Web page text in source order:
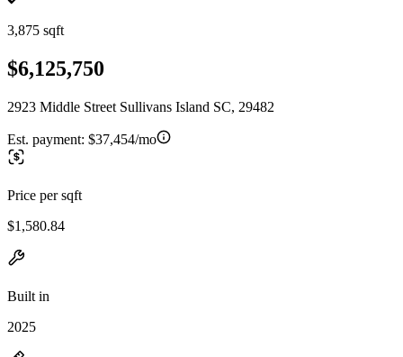
3,875 sqft
$6,125,750
2923 Middle Street Sullivans Island SC, 29482
Est. payment: $37,454/mo
Price per sqft
$1,580.84
Built in
2025